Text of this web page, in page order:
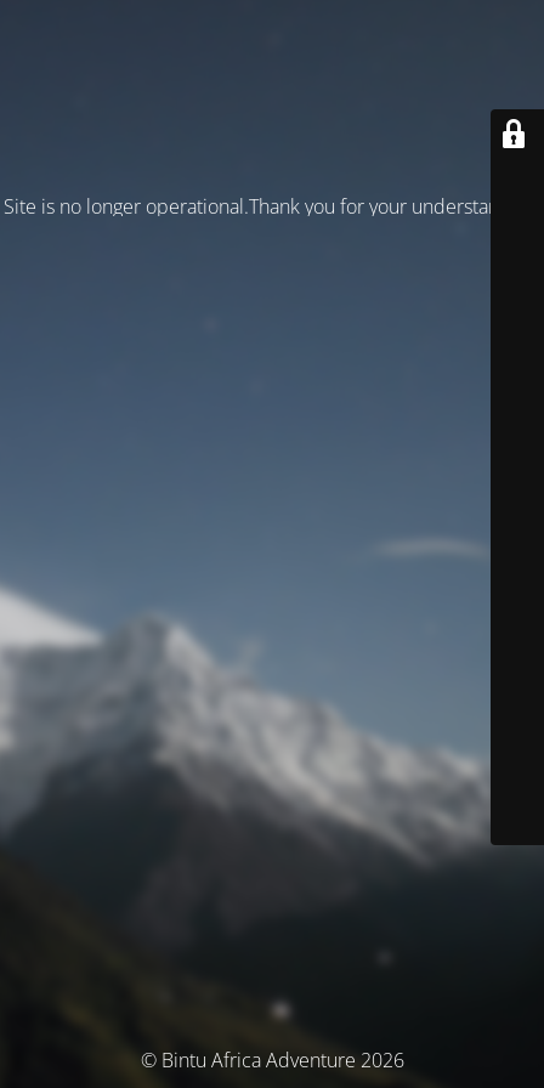
Site is no longer operational.Thank you for your understanding!
© Bintu Africa Adventure 2026